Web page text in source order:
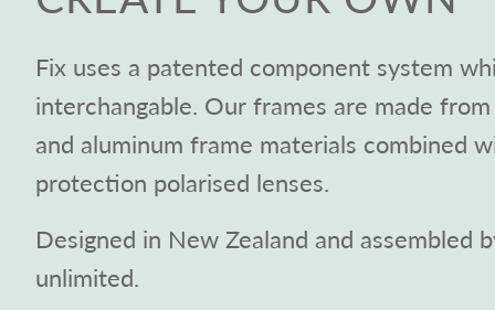
Fix uses a patented component system
interchangable. Our frames are made
and aluminum frame materials combined
protection polarised lenses.
Designed in New Zealand and assembled
unlimited.